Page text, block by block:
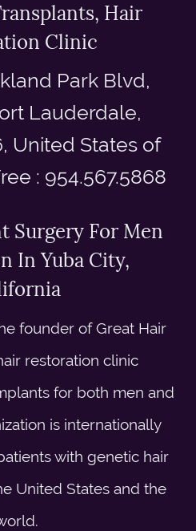
Hair
Clinic
Park Blvd,
Lauderdale,
United States of
: 954.567.5868
Surgery For Men
In Yuba City,
founder of Great Hair
restoration clinic
for both men and
is internationally
with genetic hair
United States and the